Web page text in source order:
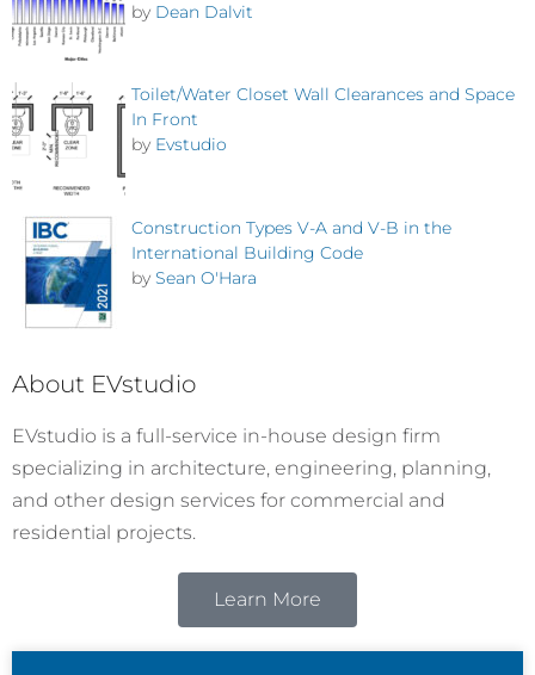
by Dean Dalvit
Toilet/Water Closet Wall Clearances and Space
In Front
by Evstudio
Construction Types V-A and V-B in the
International Building Code
by Sean O'Hara
About EVstudio
EVstudio is a full-service in-house design firm
specializing in architecture, engineering, planning,
and other design services for commercial and
residential projects.
Learn More